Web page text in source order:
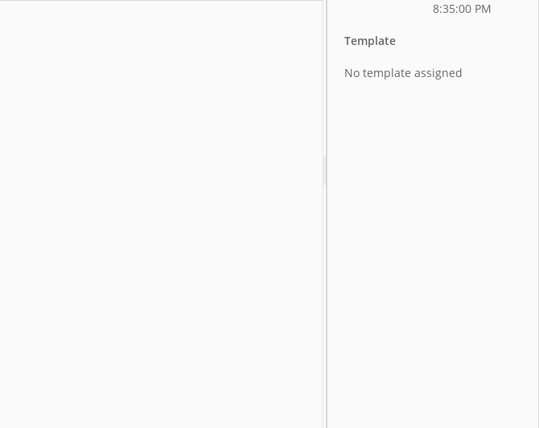
8:35:00 PM
Template
No template assigned